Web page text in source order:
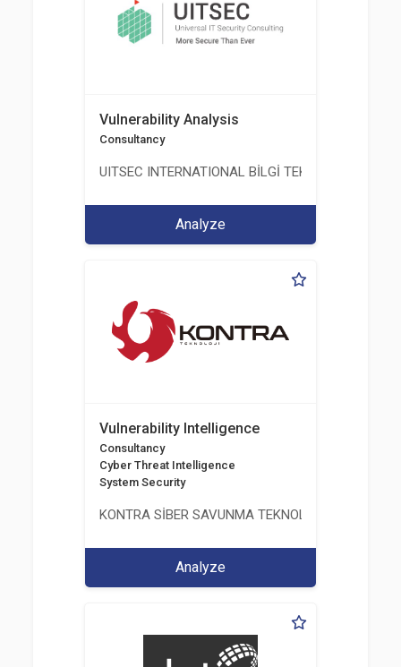
Vulnerability Analysis
Consultancy
UITSEC INTERNATIONAL BİLGİ TEKNOLOJİLERİ
Analyze
Vulnerability Intelligence
Consultancy
Cyber Threat Intelligence
System Security
KONTRA SİBER SAVUNMA TEKNOLOJİ LİMİTED
Analyze